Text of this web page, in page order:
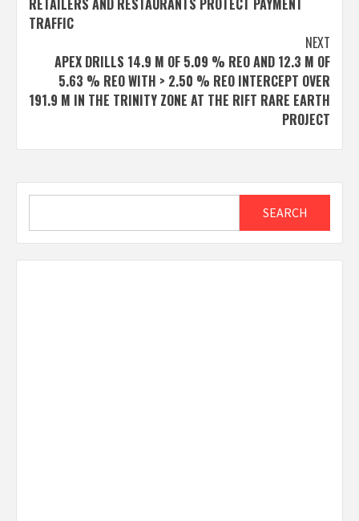
TRAFFIC
NEXT
APEX DRILLS 14.9 M OF 5.09 % REO AND 12.3 M OF
5.63 % REO WITH > 2.50 % REO INTERCEPT OVER
191.9 M IN THE TRINITY ZONE AT THE RIFT RARE EARTH
PROJECT
SEARCH